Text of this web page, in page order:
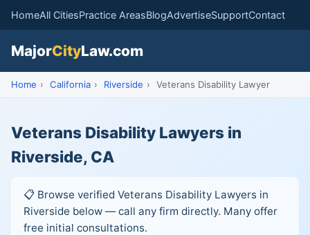
HomeAll CitiesPractice AreasBlogAdvertiseSupportContact
MajorCityLaw.com
Home › California › Riverside › Veterans Disability Lawyer
Veterans Disability Lawyers in
Riverside, CA
📋 Browse verified Veterans Disability Lawyers in
Riverside below — call any firm directly. Many offer
free initial consultations.